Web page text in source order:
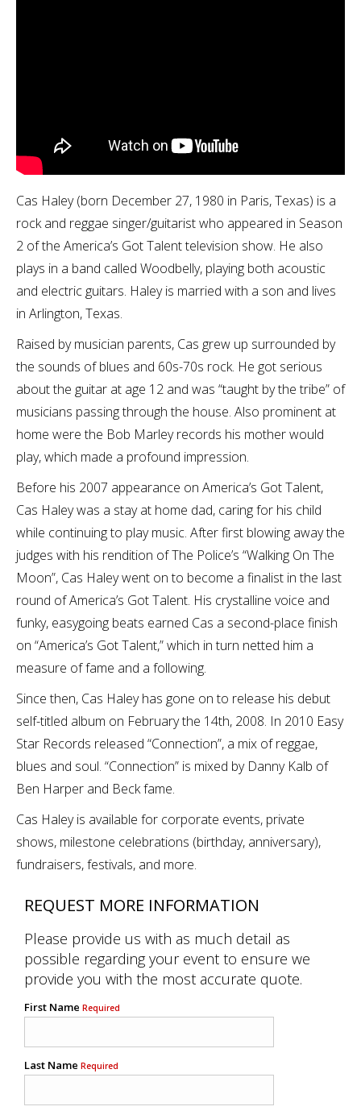
Cas Haley (born December 27, 1980 in Paris, Texas) is a
rock and reggae singer/guitarist who appeared in Season
2 of the America’s Got Talent television show. He also
plays in a band called Woodbelly, playing both acoustic
and electric guitars. Haley is married with a son and lives
in Arlington, Texas.
Raised by musician parents, Cas grew up surrounded by
the sounds of blues and 60s-70s rock. He got serious
about the guitar at age 12 and was “taught by the tribe” of
musicians passing through the house. Also prominent at
home were the Bob Marley records his mother would
play, which made a profound impression.
Before his 2007 appearance on America’s Got Talent,
Cas Haley was a stay at home dad, caring for his child
while continuing to play music. After first blowing away the
judges with his rendition of The Police’s “Walking On The
Moon”, Cas Haley went on to become a finalist in the last
round of America’s Got Talent. His crystalline voice and
funky, easygoing beats earned Cas a second-place finish
on “America’s Got Talent,” which in turn netted him a
measure of fame and a following.
Since then, Cas Haley has gone on to release his debut
self-titled album on February the 14th, 2008. In 2010 Easy
Star Records released “Connection”, a mix of reggae,
blues and soul. “Connection” is mixed by Danny Kalb of
Ben Harper and Beck fame.
Cas Haley is available for corporate events, private
shows, milestone celebrations (birthday, anniversary),
fundraisers, festivals, and more.
REQUEST MORE INFORMATION
Please provide us with as much detail as
possible regarding your event to ensure we
provide you with the most accurate quote.
First Name Required
Last Name Required